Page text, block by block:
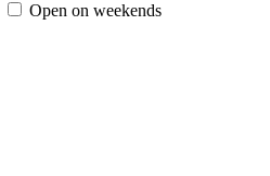
Open on weekends